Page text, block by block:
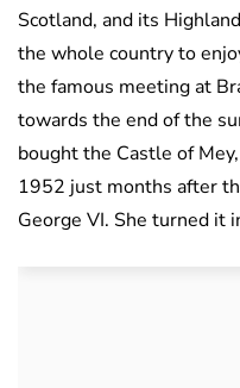
Scotland, and its
the whole country to
the famous meeting at
towards the end of the
bought the Castle of
1952 just months after
George VI. She turned it